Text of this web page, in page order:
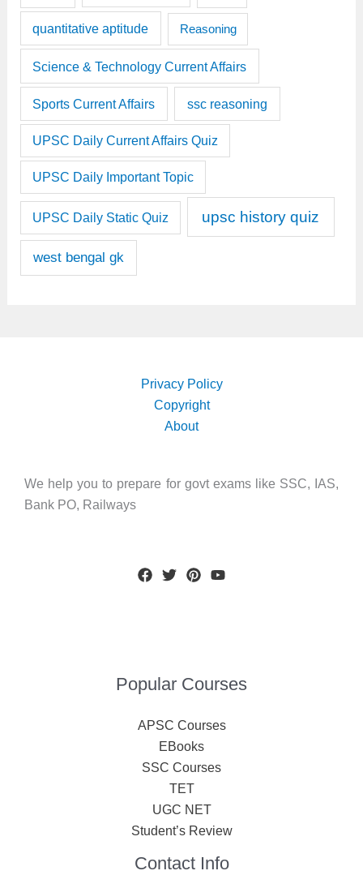
quantitative aptitude Reasoning
Science & Technology Current Affairs
Sports Current Affairs ssc reasoning
UPSC Daily Current Affairs Quiz
UPSC Daily Important Topic
UPSC Daily Static Quiz upsc history quiz
west bengal gk
Privacy Policy
Copyright
About
We help you to prepare for govt exams like SSC, IAS,
Bank PO, Railways
Popular Courses
APSC Courses
EBooks
SSC Courses
TET
UGC NET
Student’s Review
Contact Info